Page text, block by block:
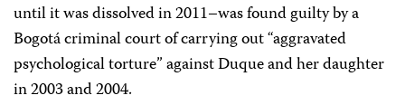
until it was dissolved in 2011–was found guilty by a
Bogotá criminal court of carrying out “aggravated
psychological torture” against Duque and her daughter
in 2003 and 2004.